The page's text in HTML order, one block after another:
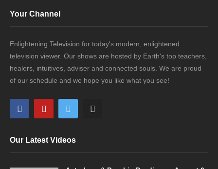
Your Channel
Enlightening Television for today's modern, enlightened
television viewer. Our shows are hosted by Earth's top teachers,
healers, intuitives, adviser and connected souls. We are proud
of our schedule and we hope you like what you see!
Our Latest Videos